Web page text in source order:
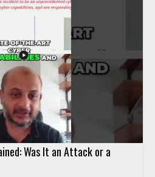
Was It an Attack or a